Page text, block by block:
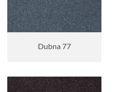
Dubna 77